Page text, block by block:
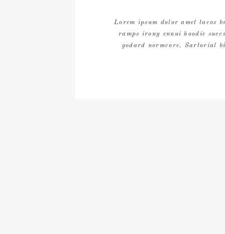
Lorem ipsum dolor amet tacos
ramps irony ennui hoodie
godard normcore. Sartorial